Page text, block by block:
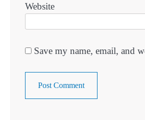
Website
Save my name, email, and